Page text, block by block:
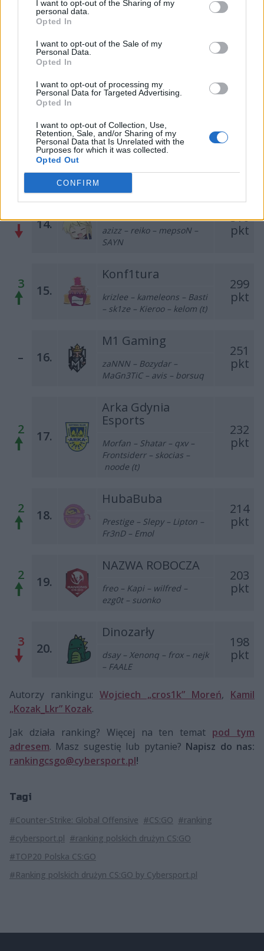
I want to opt-out of the Sharing of my
personal data.
Opted In
I want to opt-out of the Sale of my
Personal Data.
Opted In
I want to opt-out of processing my
Personal Data for Targeted Advertising.
Opted In
I want to opt-out of Collection, Use,
Retention, Sale, and/or Sharing of my
Personal Data that Is Unrelated with the
Purposes for which it was collected.
Opted Out
CONFIRM
Miloszek – mYR – fullspeed
12.
Łomża 0,0 %
fanatyk – Bielany – SaMey
– grucha – olfii
13.
Klan Gadanych
Głupot
ToM223 – byali
1 14.
Bōryokudan
510
pkt
azizz – reiko – mepsoN –
SAYN
3 15.
Konf1tura
299
pkt
krizlee – kameleons – Basti
– sk1ze – Kieroo – kelom (t)
– 16.
M1 Gaming
251
pkt
zaNNN – Bozydar –
MaGn3TiC – avis – borsuq
2 17.
Arka Gdynia
Esports
232
pkt
Morfan – Shatar – qxv –
Frontsiderr – skocias –
noode (t)
2 18.
HubaBuba
214
pkt
Prestige – Slepy – Lipton –
Fr3nD – Emol
2 19.
NAZWA ROBOCZA
203
pkt
freo – Kapi – wilfred –
ezg0t – suonko
3 20.
Dinozarły
198
pkt
dsay – Xenonq – frox – nejk
– FAALE
Autorzy rankingu: Wojciech „cros1k” Moreń, Kamil
„Kozak_Lkr” Kozak.
Jak działa ranking? Więcej na ten temat pod tym
adresem. Masz sugestię lub pytanie? Napisz do nas:
rankingcsgo@cybersport.pl!
Tagi
#Counter-Strike: Global Offensive #CS:GO #ranking
#cybersport.pl #ranking polskich drużyn CS:GO
#TOP20 Polska CS:GO
#Ranking polskich drużyn CS:GO by Cybersport.pl